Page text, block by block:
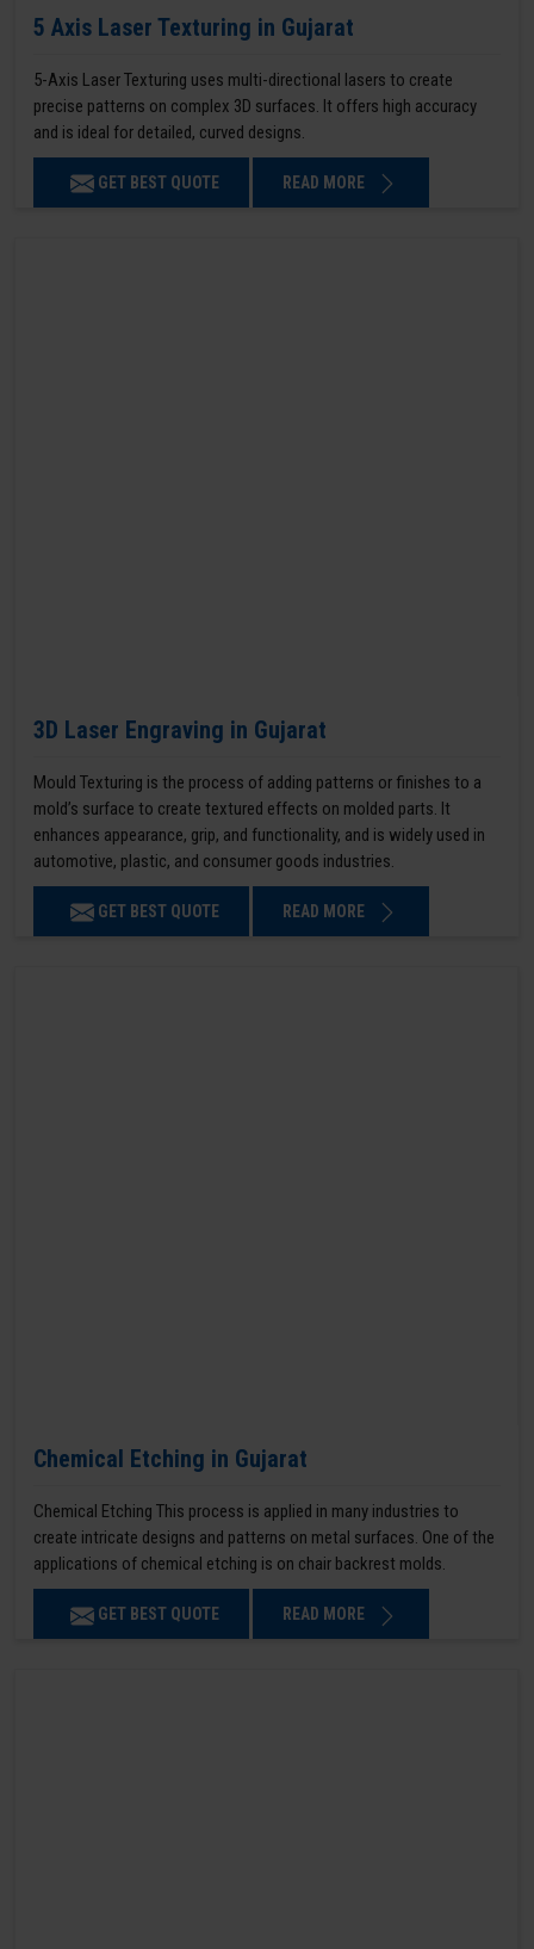
5 Axis Laser Texturing in Gujarat
5-Axis Laser Texturing uses multi-directional lasers to create
precise patterns on complex 3D surfaces. It offers high accuracy
and is ideal for detailed, curved designs.
GET BEST QUOTE READ MORE
3D Laser Engraving in Gujarat
Mould Texturing is the process of adding patterns or finishes to a
mold’s surface to create textured effects on molded parts. It
enhances appearance, grip, and functionality, and is widely used in
automotive, plastic, and consumer goods industries.
GET BEST QUOTE READ MORE
Chemical Etching in Gujarat
Chemical Etching This process is applied in many industries to
create intricate designs and patterns on metal surfaces. One of the
applications of chemical etching is on chair backrest molds.
GET BEST QUOTE READ MORE